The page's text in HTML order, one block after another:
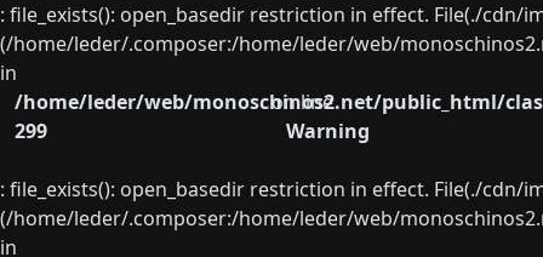
: file_exists(): open_basedir restriction in effect. File(./
(/home/leder/.composer:/home/leder/web/
in
/home/leder/web/monoschinos2.net/public_html/
on line
299
Warning
: file_exists(): open_basedir restriction in effect. File(./
(/home/leder/.composer:/home/leder/web/
in